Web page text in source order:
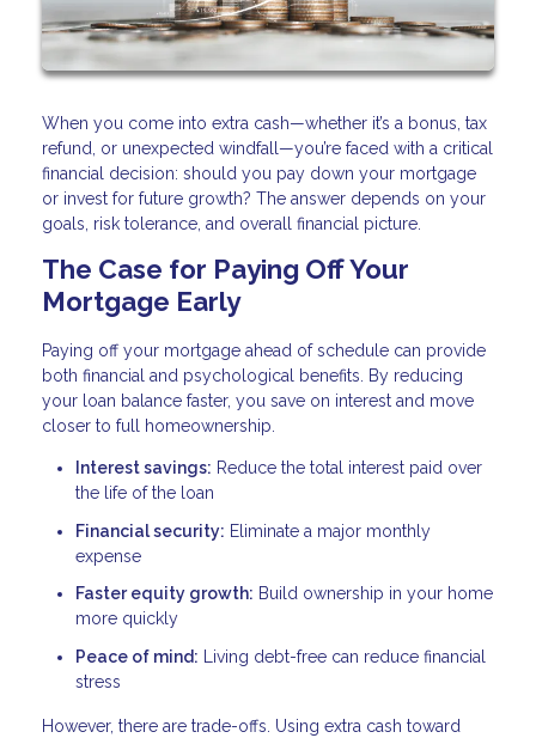
When you come into extra cash—whether it’s a bonus, tax
refund, or unexpected windfall—you’re faced with a critical
financial decision: should you pay down your mortgage
or invest for future growth? The answer depends on your
goals, risk tolerance, and overall financial picture.
The Case for Paying Off Your
Mortgage Early
Paying off your mortgage ahead of schedule can provide
both financial and psychological benefits. By reducing
your loan balance faster, you save on interest and move
closer to full homeownership.
Interest savings: Reduce the total interest paid over
the life of the loan
Financial security: Eliminate a major monthly
expense
Faster equity growth: Build ownership in your home
more quickly
Peace of mind: Living debt-free can reduce financial
stress
However, there are trade-offs. Using extra cash toward